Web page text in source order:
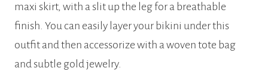
maxi skirt, with a slit up the leg for a breathable
finish. You can easily layer your bikini under this
outfit and then accessorize with a woven tote bag
and subtle gold jewelry.